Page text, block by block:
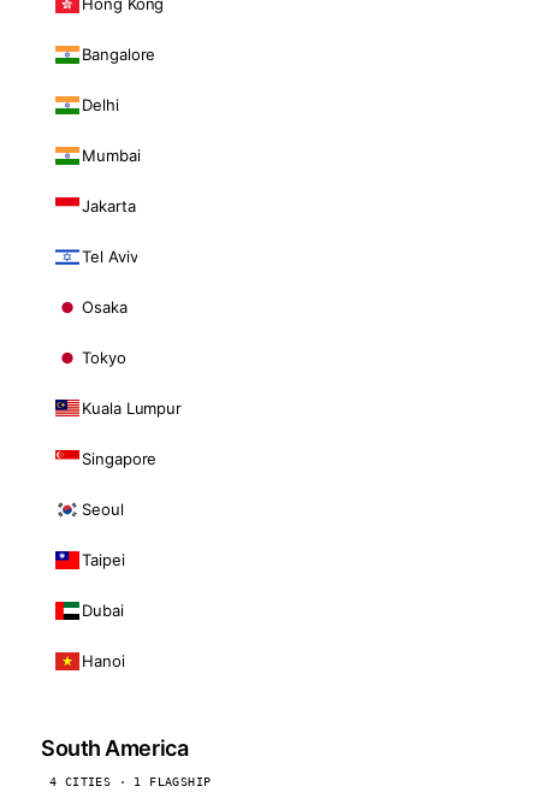
Bangalore
Delhi
Mumbai
Jakarta
Tel Aviv
Osaka
Tokyo
Kuala Lumpur
Singapore
Seoul
Taipei
Dubai
Hanoi
South America
4 CITIES · 1 FLAGSHIP